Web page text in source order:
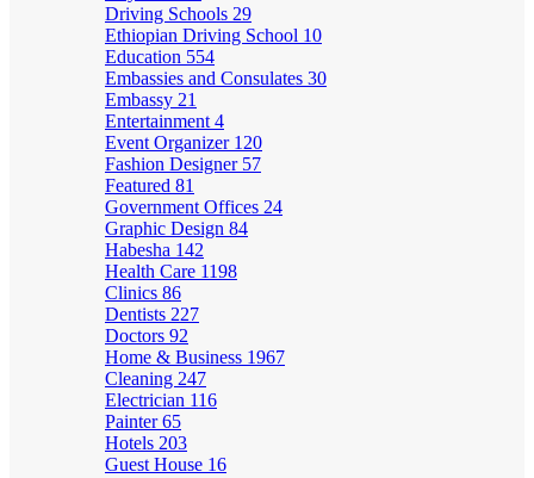
Driving Schools 29
Ethiopian Driving School 10
Education 554
Embassies and Consulates 30
Embassy 21
Entertainment 4
Event Organizer 120
Fashion Designer 57
Featured 81
Government Offices 24
Graphic Design 84
Habesha 142
Health Care 1198
Clinics 86
Dentists 227
Doctors 92
Home & Business 1967
Cleaning 247
Electrician 116
Painter65
Hotels 203
Guest House 16